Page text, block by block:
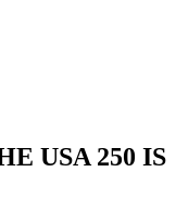
IS